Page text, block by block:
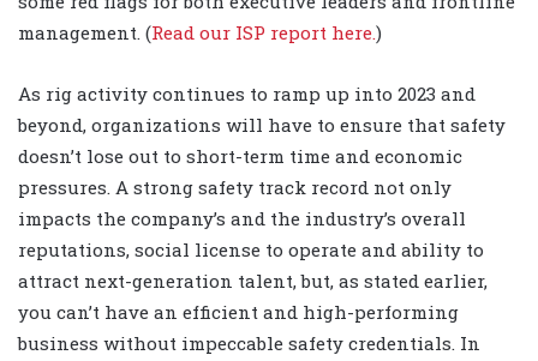
management. (Read our ISP report here.)
As rig activity continues to ramp up into 2023 and
beyond, organizations will have to ensure that safety
doesn’t lose out to short-term time and economic
pressures. A strong safety track record not only
impacts the company’s and the industry’s overall
reputations, social license to operate and ability to
attract next-generation talent, but, as stated earlier,
you can’t have an efficient and high-performing
business without impeccable safety credentials. In